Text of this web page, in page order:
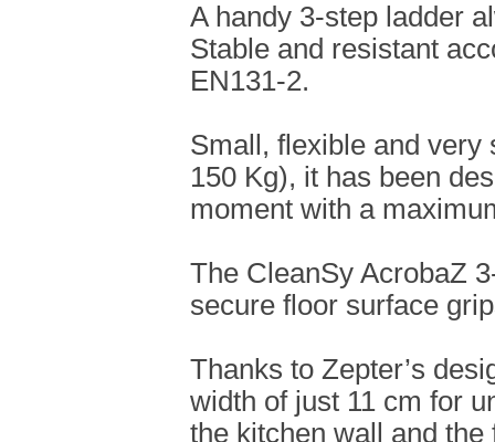
A handy 3-step ladder
Stable and resistant
EN131-2.
Small, flexible and
150 Kg), it has been
moment with a
The CleanSy AcrobaZ
secure floor surface
Thanks to Zepter’s
width of just 11 cm for
the kitchen wall and